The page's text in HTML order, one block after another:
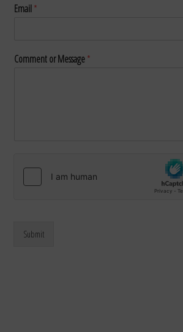
Email*
Comment or Message*
Submit